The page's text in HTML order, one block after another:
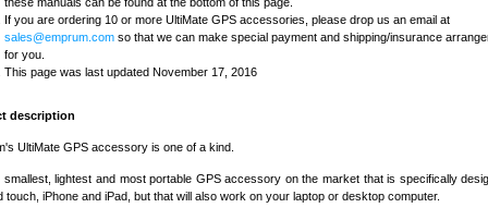
If you are ordering 10 or more UltiMate GPS accessories, please drop us an email at
sales@emprum.com so that we can make special payment and shipping/insurance
for you.
This page was last updated November 17, 2016
description
UltiMate GPS accessory is one of a kind.
smallest, lightest and most portable GPS accessory on the market that is specifically
touch, iPhone and iPad, but that will also work on your laptop or desktop computer.